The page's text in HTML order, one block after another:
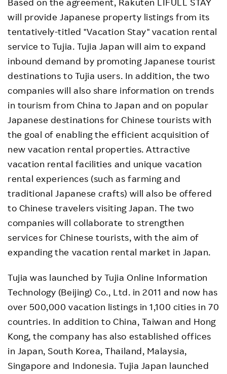
Based on the agreement, Rakuten LIFULL STAY
will provide Japanese property listings from its
tentatively-titled "Vacation Stay" vacation rental
service to Tujia. Tujia Japan will aim to expand
inbound demand by promoting Japanese tourist
destinations to Tujia users. In addition, the two
companies will also share information on trends
in tourism from China to Japan and on popular
Japanese destinations for Chinese tourists with
the goal of enabling the efficient acquisition of
new vacation rental properties. Attractive
vacation rental facilities and unique vacation
rental experiences (such as farming and
traditional Japanese crafts) will also be offered
to Chinese travelers visiting Japan. The two
companies will collaborate to strengthen
services for Chinese tourists, with the aim of
expanding the vacation rental market in Japan.
Tujia was launched by Tujia Online Information
Technology (Beijing) Co., Ltd. in 2011 and now has
over 500,000 vacation listings in 1,100 cities in 70
countries. In addition to China, Taiwan and Hong
Kong, the company has also established offices
in Japan, South Korea, Thailand, Malaysia,
Singapore and Indonesia. Tujia Japan launched